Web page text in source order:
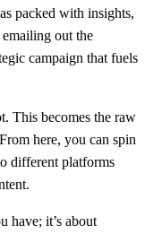
packed with insights,
out the
campaign that fuels
This becomes the raw
here, you can spin
different platforms
have; it’s about